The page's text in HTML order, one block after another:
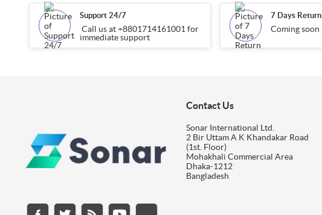
Support 24/7
Call us at +8801714161001 for
immediate support
7 Days Return
Coming soon
Contact Us
Sonar International Ltd.
2 Bir Uttam A K Khandakar Road
(1st. Floor)
Mohakhali Commercial Area
Dhaka-1212
Bangladesh